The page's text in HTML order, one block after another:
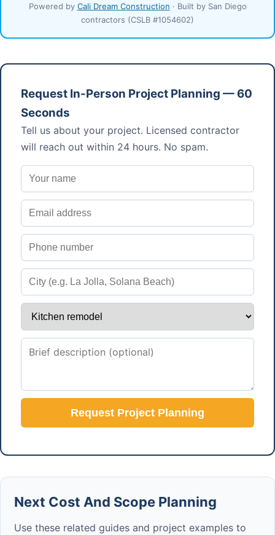
Powered by Cali Dream Construction · Built by San Diego
contractors (CSLB #1054602)
Request In-Person Project Planning — 60
Seconds
Tell us about your project. Licensed contractor
will reach out within 24 hours. No spam.
Request Project Planning
Next Cost And Scope Planning
Use these related guides and project examples to